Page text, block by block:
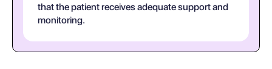
that the patient receives adequate support and
monitoring.